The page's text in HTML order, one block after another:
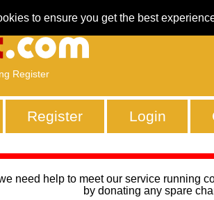
to ensure you get the best
Register
Register Login
need help to meet our service running
by donating any spare